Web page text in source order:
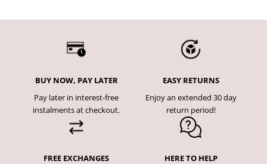
BUY NOW, PAY LATER
Pay later in interest-free
instalments at checkout.
EASY RETURNS
Enjoy an extended 30 day
return period!
FREE EXCHANGES
HERE TO HELP